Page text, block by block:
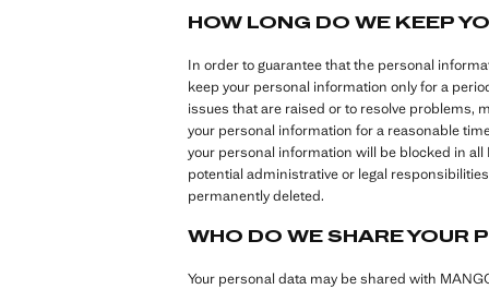
HOW LONG DO WE KEEP
In order to guarantee that the personal
keep your personal information only for a
issues that are raised or to resolve problems,
your personal information for a reasonable
your personal information will be blocked in
potential administrative or legal
permanently deleted.
WHO DO WE SHARE YOUR
Your personal data may be shared with